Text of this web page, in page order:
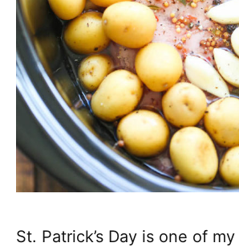
St. Patrick’s Day is one of